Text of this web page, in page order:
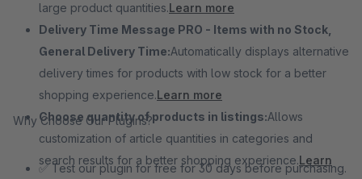
large product quantities.Learn more
Delivery Time Message PRO - Items with no Stock,
General Delivery Time:Automatically displays alternative
delivery times for products with low stock for a better
shopping experience.Learn more
Choose quantity of products in listings:Allows
customization of article quantities in categories and
search results for a better shopping experience.Learn
Why Choose Our Plugins?
✅ Test our plugin for free for 30 days before purchasing.